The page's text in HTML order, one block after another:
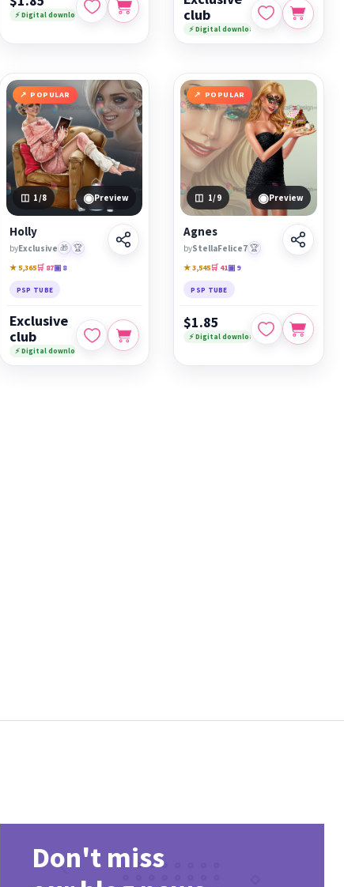
⚡ Digital download
club
⚡ Digital download
POPULAR
1/8 ◉Preview
Holly
byExclusive 🎁 🏆
★ 5,365🛒 87▣ 8
PSP TUBE
Exclusive
club
⚡ Digital download
POPULAR
1/9 ◉Preview
Agnes
byStellaFelice7 🏆
★ 3,545🛒 41▣ 9
PSP TUBE
$1.85
⚡ Digital download
Don't miss